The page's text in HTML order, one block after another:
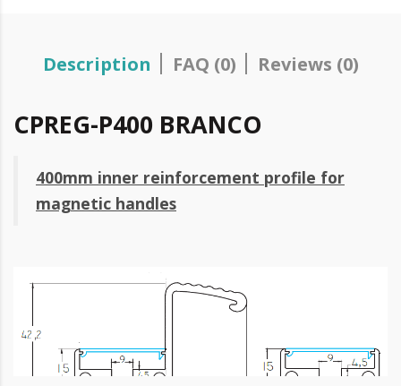
Description FAQ (0) Reviews (0)
CPREG-P400 BRANCO
400mm inner reinforcement profile for
magnetic handles